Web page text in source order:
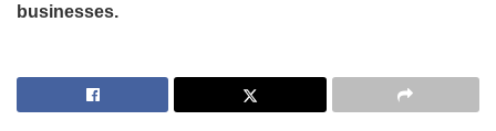
businesses.